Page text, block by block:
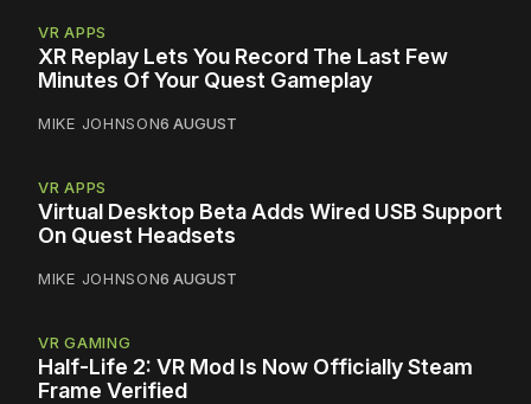
VR APPS
XR Replay Lets You Record The Last Few
Minutes Of Your Quest Gameplay
MIKE JOHNSON6 AUGUST
VR APPS
Virtual Desktop Beta Adds Wired USB Support
On Quest Headsets
MIKE JOHNSON6 AUGUST
VR GAMING
Half-Life 2: VR Mod Is Now Officially Steam
Frame Verified